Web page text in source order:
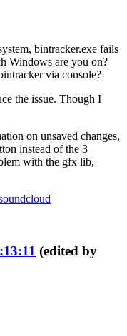
bintracker.exe fails
Windows are you on?
via console?
the issue. Though I
on unsaved changes,
instead of the 3
with the gfx lib,
(edited by